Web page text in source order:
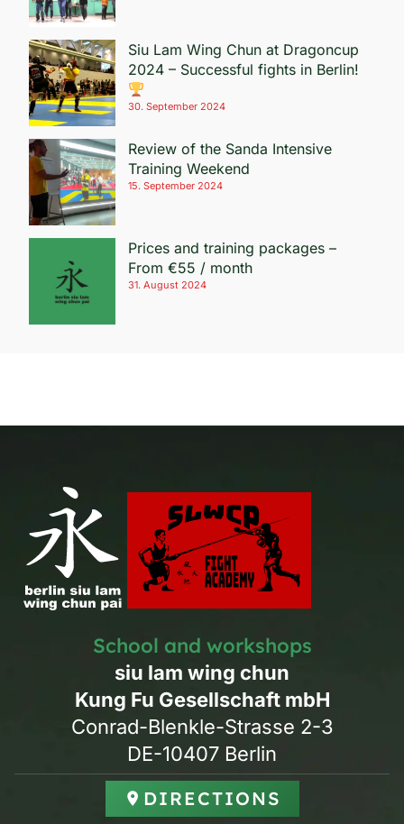
Siu Lam Wing Chun at Dragoncup
2024 – Successful fights in Berlin!
30. September 2024
Review of the Sanda Intensive
Training Weekend
15. September 2024
Prices and training packages –
From €55 / month
31. August 2024
School and workshops
siu lam wing chun
Kung Fu Gesellschaft mbH
Conrad-Blenkle-Strasse 2-3
DE-10407 Berlin
DIRECTIONS